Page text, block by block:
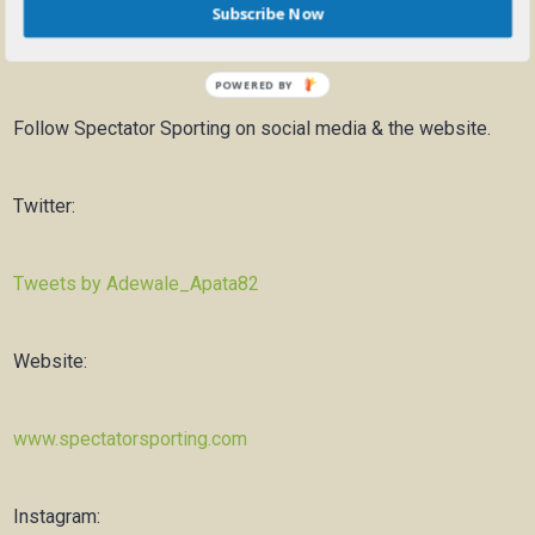
Bulls Draft Preview 2020 – Beginning of a
Follow Spectator Sporting on social media & the website.
Twitter:
Tweets by Adewale_Apata82
Website:
www.spectatorsporting.com
Instagram:
Subscribe Now
POWERED BY